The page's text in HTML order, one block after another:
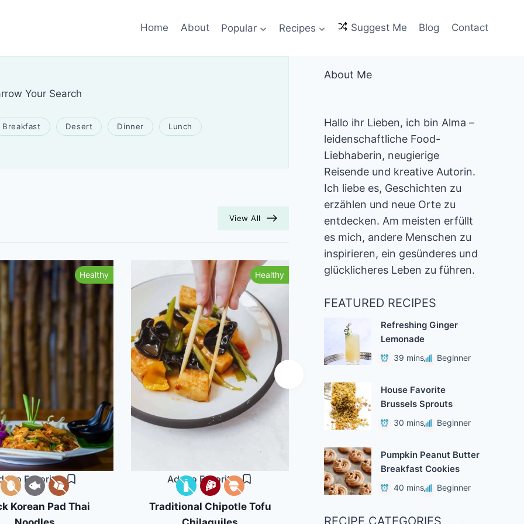
Home About Popular Recipes Suggest Me Blog Contact
Your Search
Breakfast Desert Dinner Lunch
View All
to Favorites
Healthy
Korean Pad Thai
Add to Favorites
Healthy
Traditional Chipotle Tofu
Add to Favorites
Healthy
About Me
Hallo ihr Lieben, ich bin Alma –
leidenschaftliche Food-
Liebhaberin, neugierige
Reisende und kreative Autorin.
Ich liebe es, Geschichten zu
erzählen und neue Orte zu
entdecken. Am meisten erfüllt
es mich, andere Menschen zu
inspirieren, ein gesünderes und
glücklicheres Leben zu führen.
FEATURED RECIPES
Refreshing Ginger
Lemonade
39 mins Beginner
House Favorite
Brussels Sprouts
30 mins Beginner
Pumpkin Peanut Butter
Breakfast Cookies
40 mins Beginner